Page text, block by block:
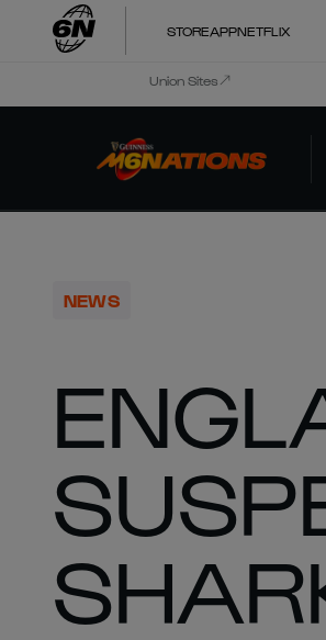
STOREAPPNETFLIX
Union Sites
NEWS